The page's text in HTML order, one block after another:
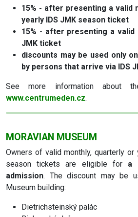
15% - after presenting a valid
yearly IDS JMK season ticket
15% - after presenting a valid
JMK ticket
discounts may be used only
by persons that arrive via IDS
See more information about
www.centrumeden.cz.
MORAVIAN MUSEUM
Owners of valid monthly, quarterly or
season tickets are eligible for a
admission. The discount may be
Museum building:
Dietrichsteinský palác